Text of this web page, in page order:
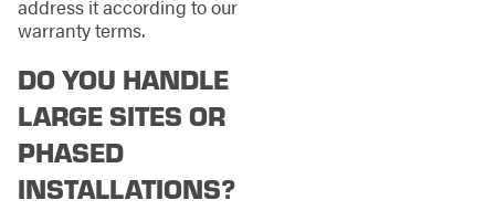
address it according to our
warranty terms.
DO YOU HANDLE
LARGE SITES OR
PHASED
INSTALLATIONS?